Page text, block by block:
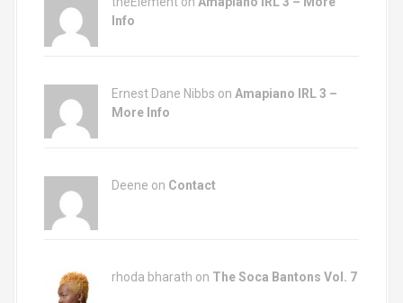
Info
Ernest Dane Nibbs on Amapiano IRL 3 –
More Info
Deene on Contact
rhoda bharath on The Soca Bantons Vol. 7